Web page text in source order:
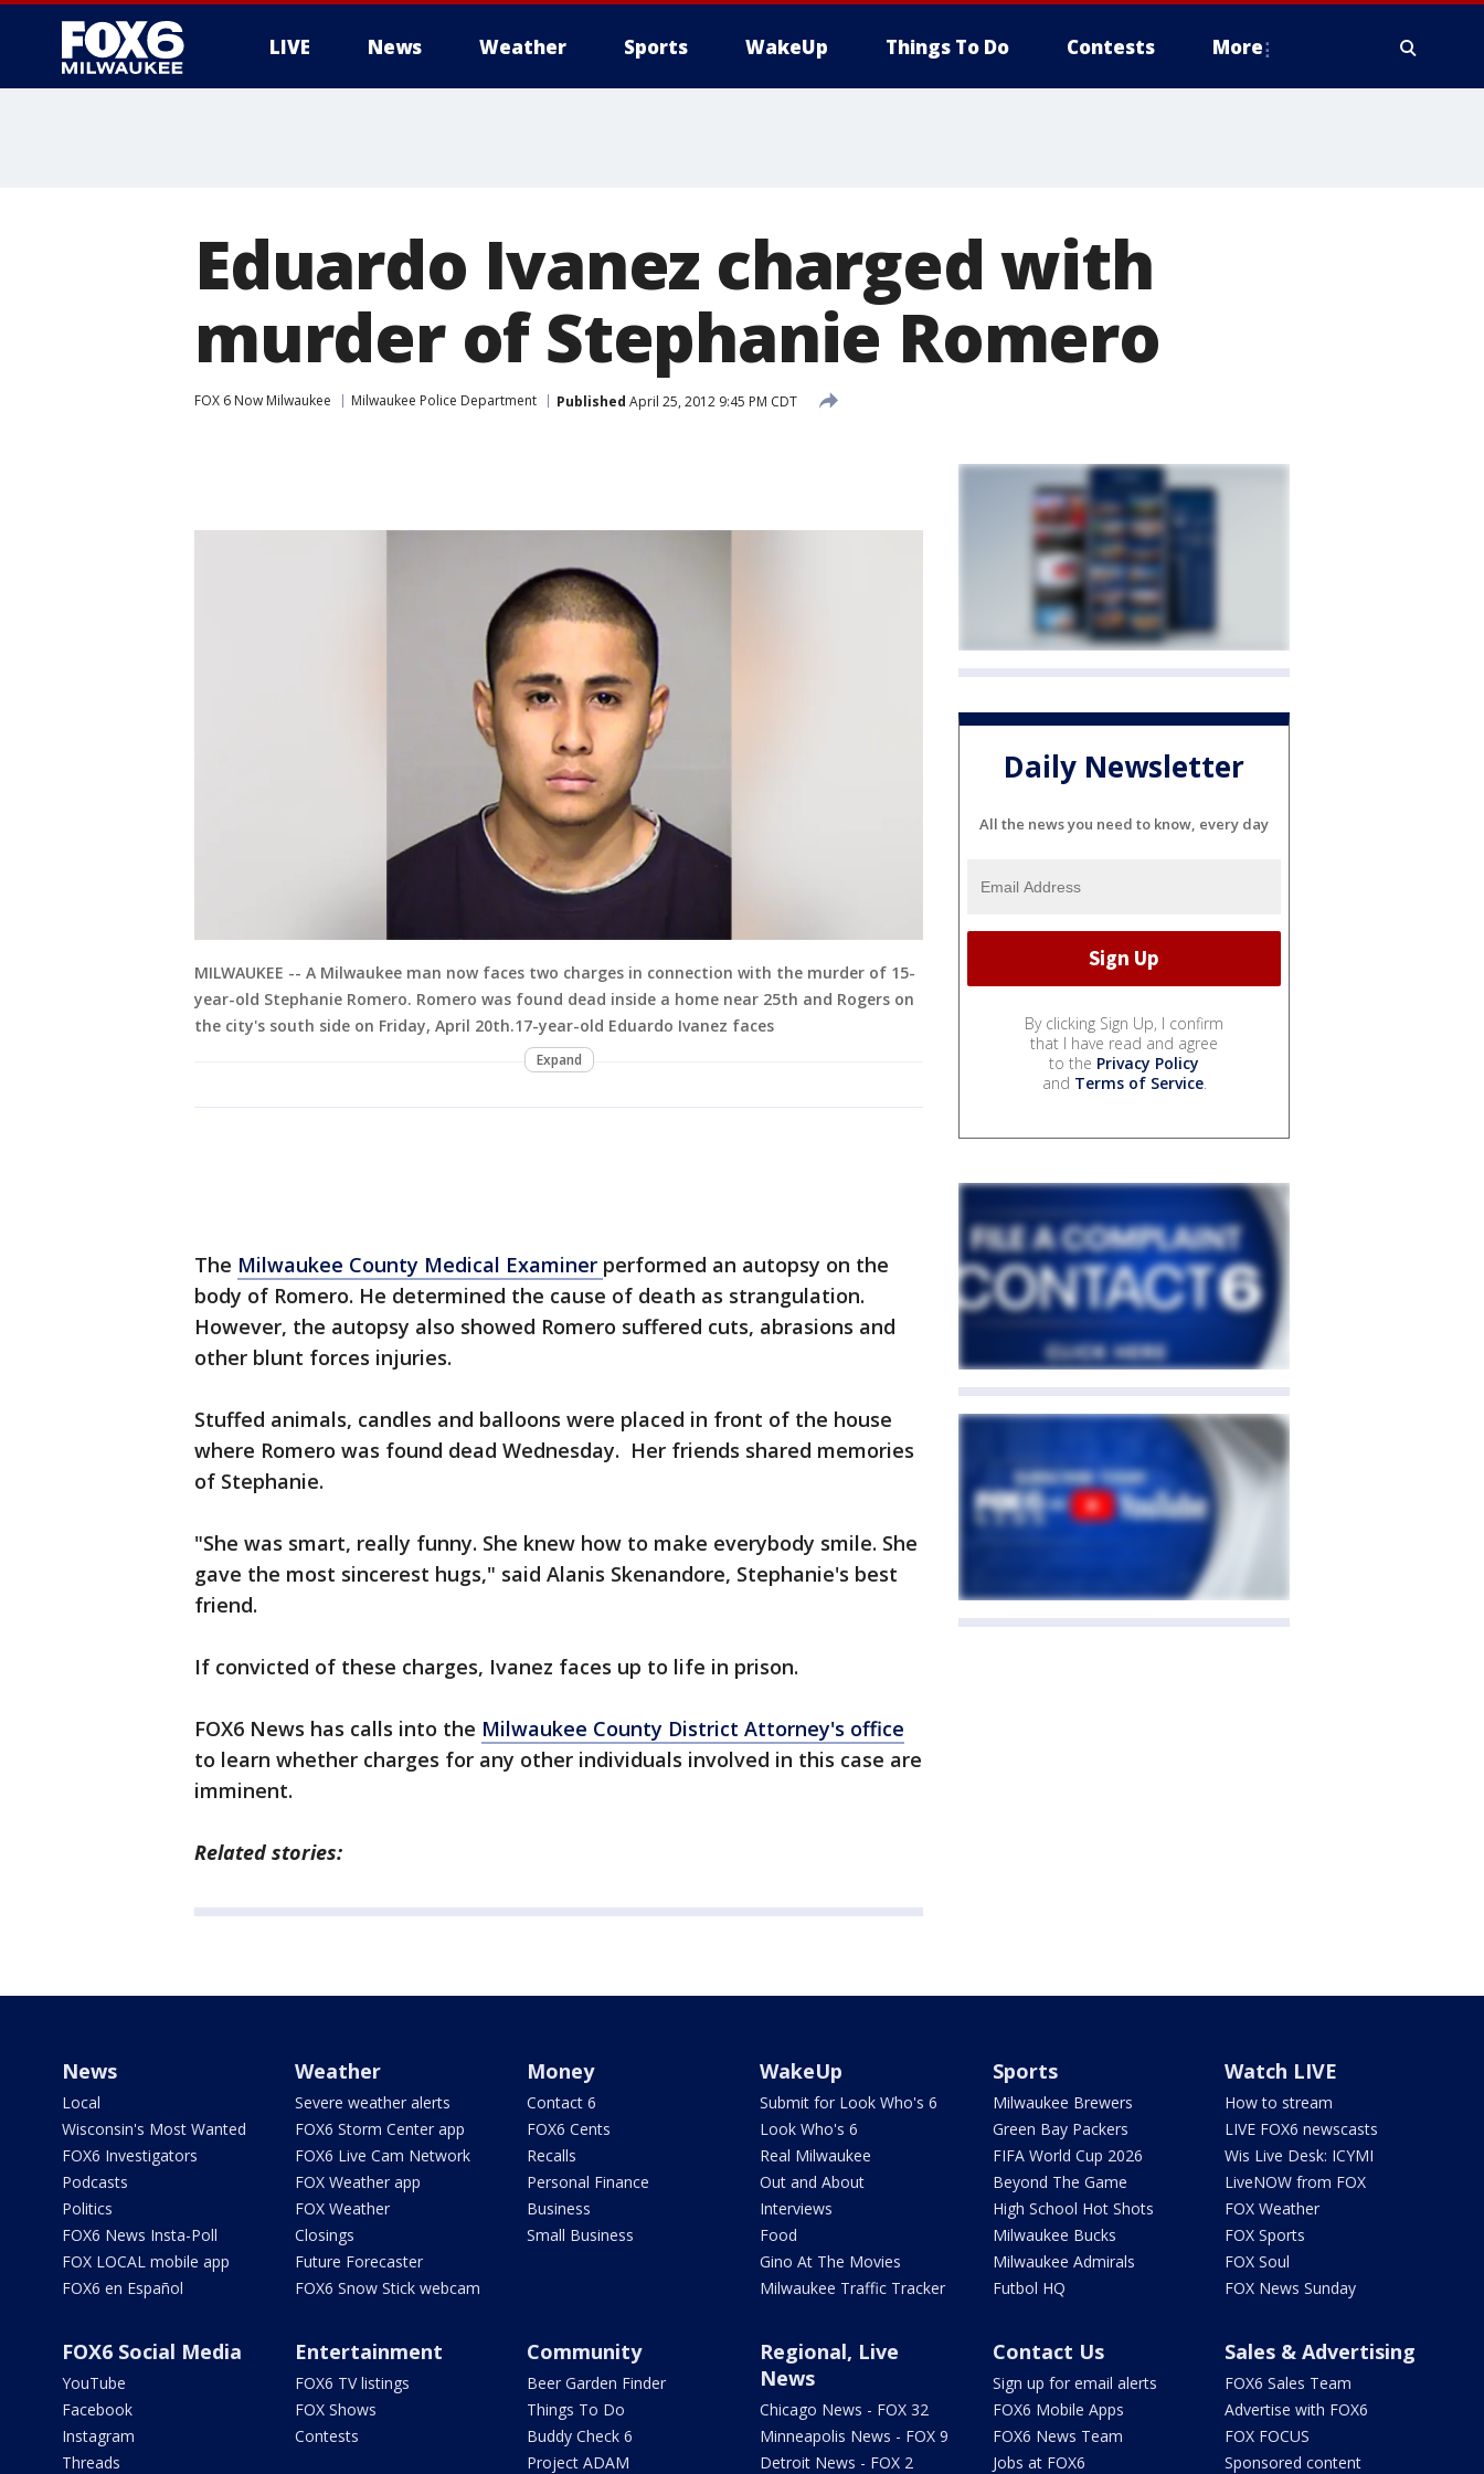
LIVE News Weather Sports WakeUp Things To Do Contests More
Eduardo Ivanez charged with
murder of Stephanie Romero
FOX 6 Now Milwaukee Milwaukee Police Department Published April 25, 2012 9:45 PM CDT
MILWAUKEE -- A Milwaukee man now faces two charges in connection with the murder of 15-
year-old Stephanie Romero. Romero was found dead inside a home near 25th and Rogers on
the city's south side on Friday, April 20th.17-year-old Eduardo Ivanez faces
Expand
The Milwaukee County Medical Examiner performed an autopsy on the
body of Romero. He determined the cause of death as strangulation.
However, the autopsy also showed Romero suffered cuts, abrasions and
other blunt forces injuries.
Stuffed animals, candles and balloons were placed in front of the house
where Romero was found dead Wednesday. Her friends shared memories
of Stephanie.
"She was smart, really funny. She knew how to make everybody smile. She
gave the most sincerest hugs," said Alanis Skenandore, Stephanie's best
friend.
If convicted of these charges, Ivanez faces up to life in prison.
FOX6 News has calls into the Milwaukee County District Attorney's office
to learn whether charges for any other individuals involved in this case are
imminent.
Related stories:
Daily Newsletter
All the news you need to know, every day
By clicking Sign Up, I confirm
that I have read and agree
to the Privacy Policy
and Terms of Service.
News
Local
Wisconsin's Most Wanted
FOX6 Investigators
Podcasts
Politics
FOX6 News Insta-Poll
FOX LOCAL mobile app
FOX6 en Español
Weather
Severe weather alerts
FOX6 Storm Center app
FOX6 Live Cam Network
FOX Weather app
FOX Weather
Closings
Future Forecaster
FOX6 Snow Stick webcam
Money
Contact 6
FOX6 Cents
Recalls
Personal Finance
Business
Small Business
WakeUp
Submit for Look Who's 6
Look Who's 6
Real Milwaukee
Out and About
Interviews
Food
Gino At The Movies
Milwaukee Traffic Tracker
Sports
Milwaukee Brewers
Green Bay Packers
FIFA World Cup 2026
Beyond The Game
High School Hot Shots
Milwaukee Bucks
Milwaukee Admirals
Futbol HQ
Watch LIVE
How to stream
LIVE FOX6 newscasts
Wis Live Desk: ICYMI
LiveNOW from FOX
FOX Weather
FOX Sports
FOX Soul
FOX News Sunday
FOX6 Social Media
YouTube
Facebook
Instagram
Threads
Entertainment
FOX6 TV listings
FOX Shows
Contests
Community
Beer Garden Finder
Things To Do
Buddy Check 6
Project ADAM
Regional, Live
News
Chicago News - FOX 32
Minneapolis News - FOX 9
Detroit News - FOX 2
Contact Us
Sign up for email alerts
FOX6 Mobile Apps
FOX6 News Team
Jobs at FOX6
Sales & Advertising
FOX6 Sales Team
Advertise with FOX6
FOX FOCUS
Sponsored content